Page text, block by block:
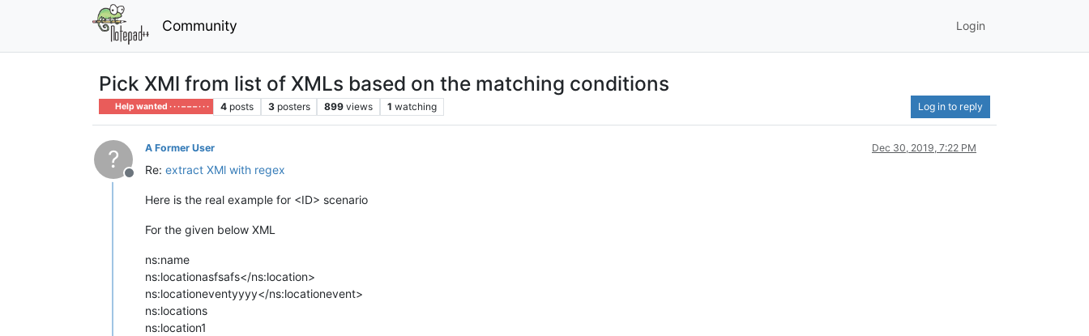
Community Login
Pick XMl from list of XMLs based on the matching conditions
Help wanted · · · – – – · · · 4 posts 3 posters 899 views 1 watching Log in to reply
?
Offline
A Former User Dec 30, 2019, 7:22 PM
Re: extract XMl with regex
Here is the real example for <ID> scenario
For the given below XML
ns:name
ns:locationasfsafs</ns:location>
ns:locationeventyyyy</ns:locationevent>
ns:locations
ns:location1